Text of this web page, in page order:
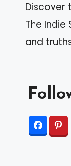
Discover
The Indie
and